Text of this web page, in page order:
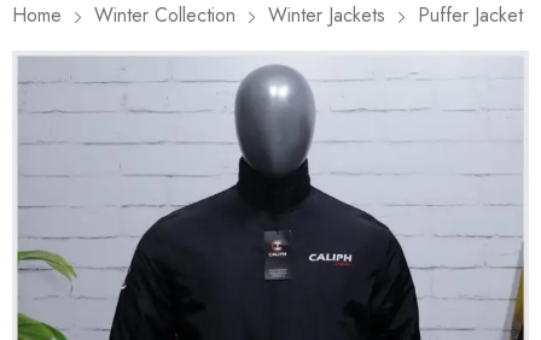
Home Winter Collection Winter Jackets Puffer Jacket